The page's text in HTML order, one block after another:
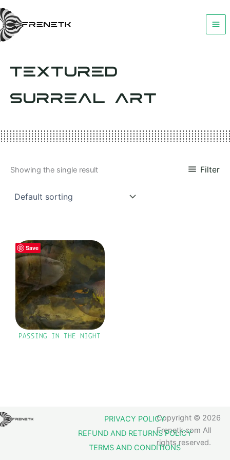
Skip
to
content
TEXTURED
SURREAL ART
Showing the single result Filter
Save
PASSING IN THE NIGHT
Copyright © 2026
Frenetk.com All
rights reserved.
PRIVACY POLICY
REFUND AND RETURNS POLICY
TERMS AND CONDITIONS